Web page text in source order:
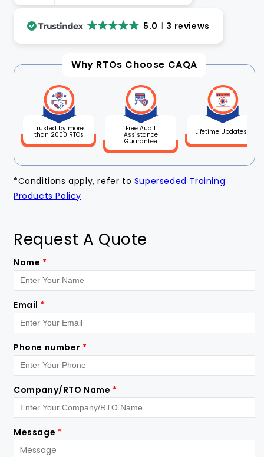
5.0 3 reviews
Why RTOs Choose CAQA
Trusted by more
than 2000 RTOs
Free Audit
Assistance
Guarantee
Lifetime Updates*
*Conditions apply, refer to Superseded Training
Products Policy
Request A Quote
Name *
Email *
Phone number *
Company/RTO Name *
Message *